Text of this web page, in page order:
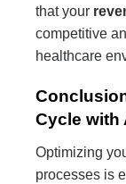
that your
competitive
healthcare
Cycle with
Optimizing
processes is